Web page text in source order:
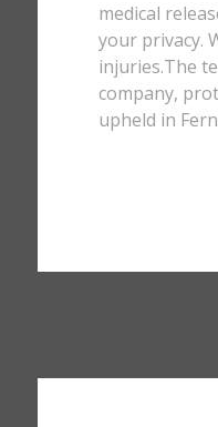
medical
your privacy.
injuries.The
company,
upheld in